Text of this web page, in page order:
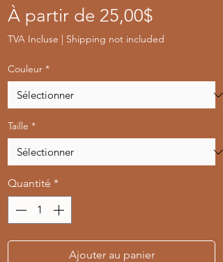
À partir de 25,00$
TVA Incluse | Shipping not included
Couleur *
Taille *
Quantité *
Ajouter au panier